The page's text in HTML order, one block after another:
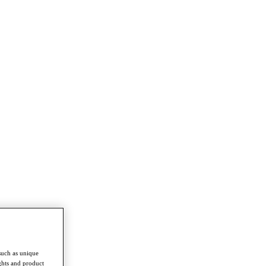
as unique
and product